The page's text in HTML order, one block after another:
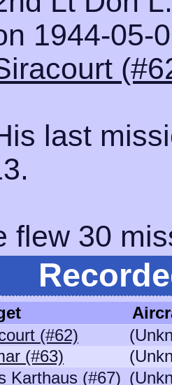
1944-05-
last
flew 30
(#62)
(#63)
Karthaus (#67)